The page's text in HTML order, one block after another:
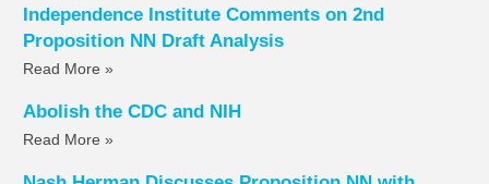
Independence Institute Comments on 2nd
Proposition NN Draft Analysis
Read More »
Abolish the CDC and NIH
Read More »